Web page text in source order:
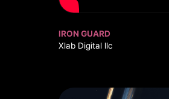
IRON GUARD
Xlab Digital llc